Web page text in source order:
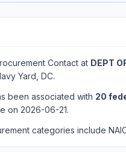
Contact at DEPT
Yard, DC.
been associated with 20
on 2026-06-21.
categories include